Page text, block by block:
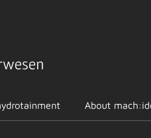
About